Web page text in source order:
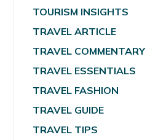
TOURISM INSIGHTS
TRAVEL ARTICLE
TRAVEL COMMENTARY
TRAVEL ESSENTIALS
TRAVEL FASHION
TRAVEL GUIDE
TRAVEL TIPS